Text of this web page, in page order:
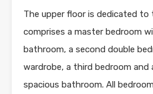
The upper floor is dedicated to
comprises a master bedroom
bathroom, a second double
wardrobe, a third bedroom and
spacious bathroom. All